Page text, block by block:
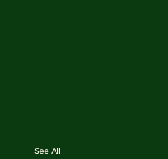
See All